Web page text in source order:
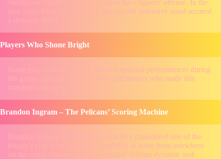
Westbrook’s explosive drives fueled the Clippers’ offense. In the
end, critical free throws and a last-second defensive stand secured
Players Who Shone Bright
Some players stood out for their exceptional performances during
the game. Let’s spotlight the key contributors who made this
Brandon Ingram – The Pelicans’ Scoring Machine
Brandon Ingram demonstrated why he’s considered one of the
league’s elite forwards. With his ability to score from anywhere
on the court, Ingram kept the Pelicans’ offense dynamic and